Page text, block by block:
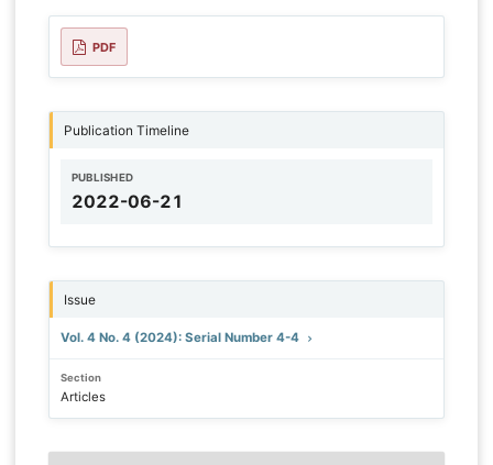
PDF
Publication Timeline
PUBLISHED
2022-06-21
Issue
Vol. 4 No. 4 (2024): Serial Number 4-4
Section
Articles